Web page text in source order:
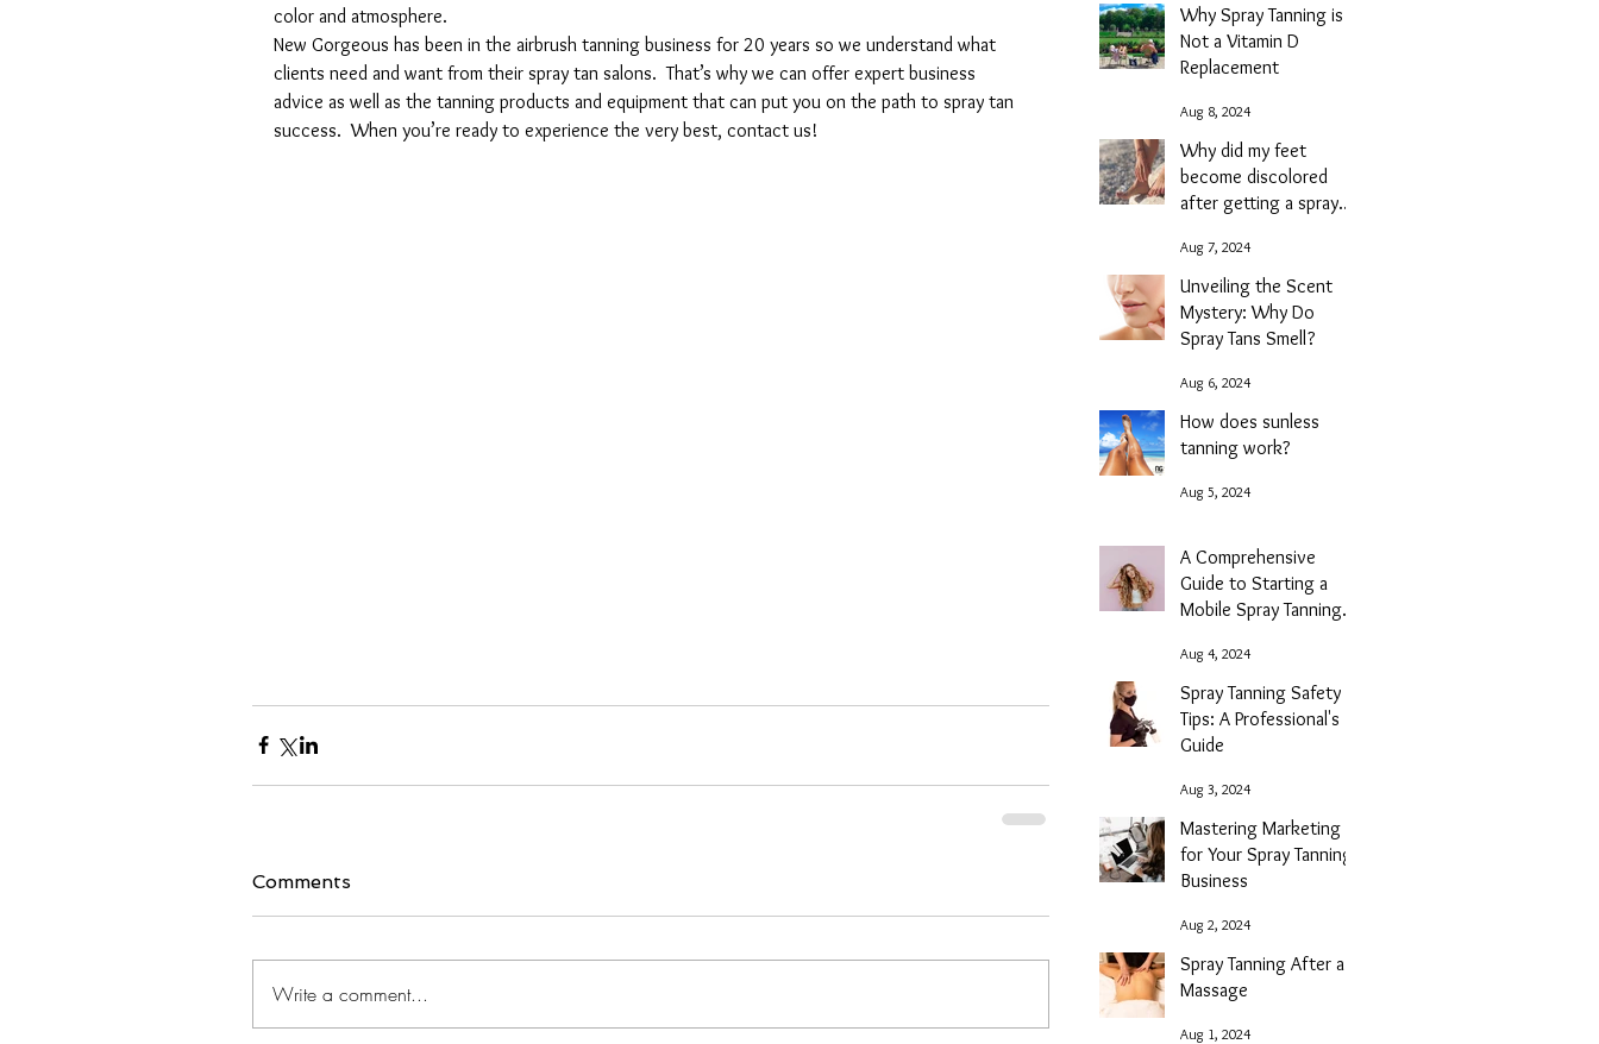
color and atmosphere.
New Gorgeous has been in the airbrush tanning business for 20 years so we understand what
clients need and want from their spray tan salons.  That’s why we can offer expert business
advice as well as the tanning products and equipment that can put you on the path to spray tan
success.  When you’re ready to experience the very best, contact us!
Comments
Write a comment...
Why Spray Tanning is
Not a Vitamin D
Replacement
Aug 8, 2024
Why did my feet
become discolored
after getting a spray
Aug 7, 2024
Unveiling the Scent
Mystery: Why Do
Spray Tans Smell?
Aug 6, 2024
How does sunless
tanning work?
Aug 5, 2024
A Comprehensive
Guide to Starting a
Mobile Spray Tanning
Sunless
Aug 4, 2024
Spray Tanning Safety
Tips: A Professional's
Guide
Aug 3, 2024
Mastering Marketing
for Your Spray Tanning
Business
Aug 2, 2024
Spray Tanning After a
Massage
Aug 1, 2024